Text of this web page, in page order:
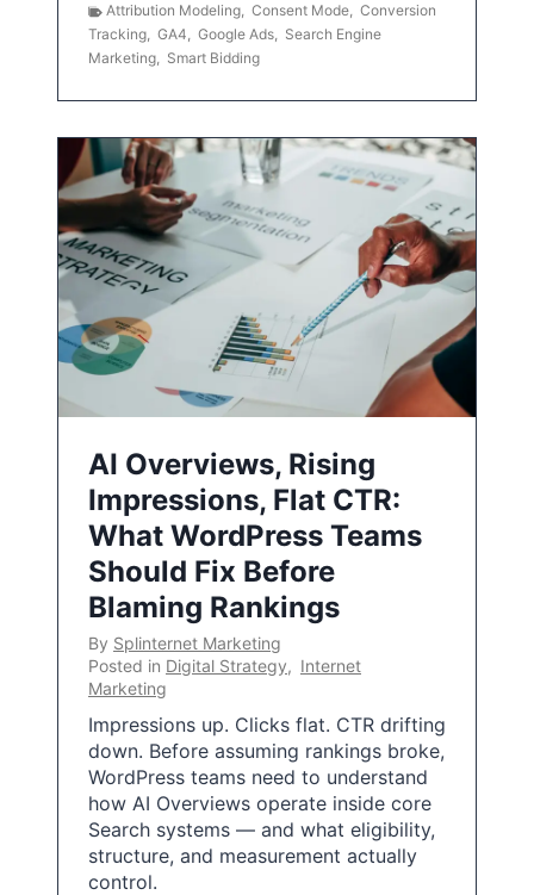
Attribution Modeling, Consent Mode, Conversion
Tracking, GA4, Google Ads, Search Engine
Marketing, Smart Bidding
AI Overviews, Rising
Impressions, Flat CTR:
What WordPress Teams
Should Fix Before
Blaming Rankings
By Splinternet Marketing
Posted in Digital Strategy, Internet
Marketing
Impressions up. Clicks flat. CTR drifting
down. Before assuming rankings broke,
WordPress teams need to understand
how AI Overviews operate inside core
Search systems — and what eligibility,
structure, and measurement actually
control.